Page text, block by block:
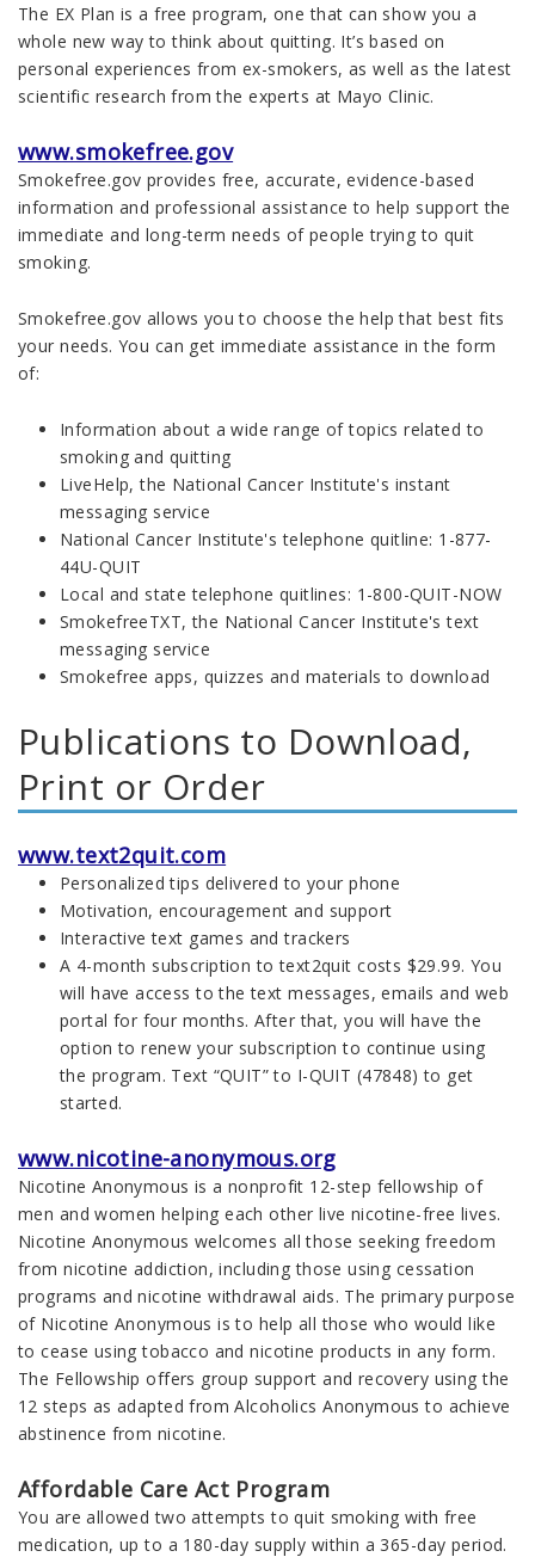
The EX Plan is a free program, one that can show you a
whole new way to think about quitting. It’s based on
personal experiences from ex-smokers, as well as the latest
scientific research from the experts at Mayo Clinic.
www.smokefree.gov
Smokefree.gov provides free, accurate, evidence-based
information and professional assistance to help support the
immediate and long-term needs of people trying to quit
smoking.
Smokefree.gov allows you to choose the help that best fits
your needs. You can get immediate assistance in the form
of:
Information about a wide range of topics related to
smoking and quitting
LiveHelp, the National Cancer Institute's instant
messaging service
National Cancer Institute's telephone quitline: 1-877-
44U-QUIT
Local and state telephone quitlines: 1-800-QUIT-NOW
SmokefreeTXT, the National Cancer Institute's text
messaging service
Smokefree apps, quizzes and materials to download
Publications to Download,
Print or Order
www.text2quit.com
Personalized tips delivered to your phone
Motivation, encouragement and support
Interactive text games and trackers
A 4-month subscription to text2quit costs $29.99. You
will have access to the text messages, emails and web
portal for four months. After that, you will have the
option to renew your subscription to continue using
the program. Text “QUIT” to I-QUIT (47848) to get
started.
www.nicotine-anonymous.org
Nicotine Anonymous is a nonprofit 12-step fellowship of
men and women helping each other live nicotine-free lives.
Nicotine Anonymous welcomes all those seeking freedom
from nicotine addiction, including those using cessation
programs and nicotine withdrawal aids. The primary purpose
of Nicotine Anonymous is to help all those who would like
to cease using tobacco and nicotine products in any form.
The Fellowship offers group support and recovery using the
12 steps as adapted from Alcoholics Anonymous to achieve
abstinence from nicotine.
Affordable Care Act Program
You are allowed two attempts to quit smoking with free
medication, up to a 180-day supply within a 365-day period.